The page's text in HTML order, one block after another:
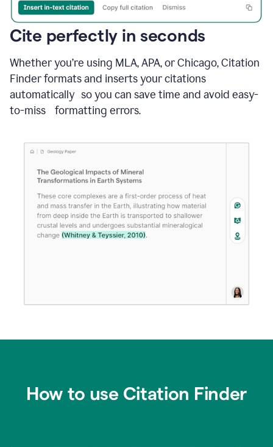
Cite perfectly in seconds
Whether you’re using MLA, APA, or Chicago, Citation
Finder formats and inserts your citations
automatically so you can save time and avoid easy-
to-miss formatting errors.
How to use Citation Finder